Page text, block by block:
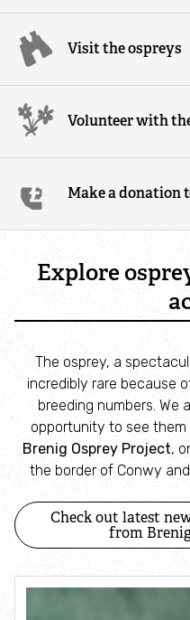
Our partners
Our latest news and
All news
All blogs
Subscribe to our
Our work on nature
Managing ash dieback
Visit the ospreys
Volunteer with
Make a donation
Explore
The osprey, a
incredibly rare because
breeding numbers.
opportunity to see
Brenig Osprey Project,
the border of Conwy
Check out latest
from